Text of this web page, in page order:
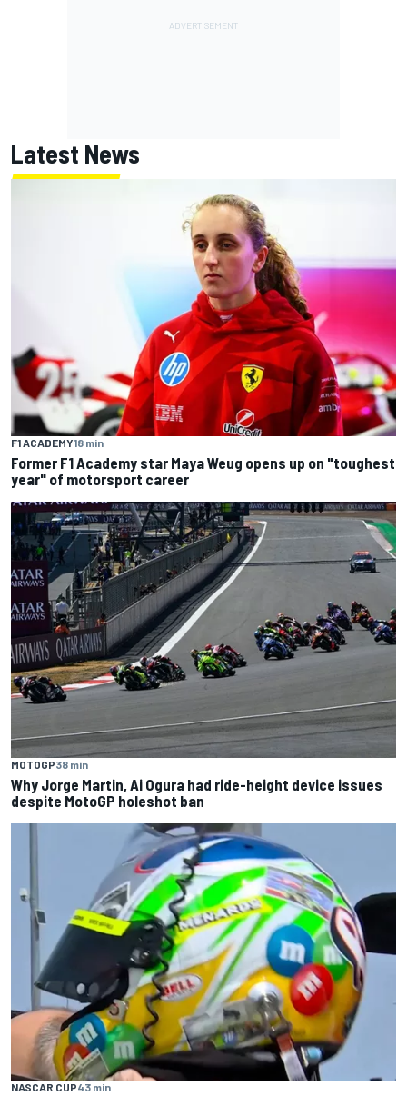
Latest News
F1 ACADEMY18 min
Former F1 Academy star Maya Weug opens up on "toughest
year" of motorsport career
MOTOGP38 min
Why Jorge Martin, Ai Ogura had ride-height device issues
despite MotoGP holeshot ban
NASCAR CUP43 min